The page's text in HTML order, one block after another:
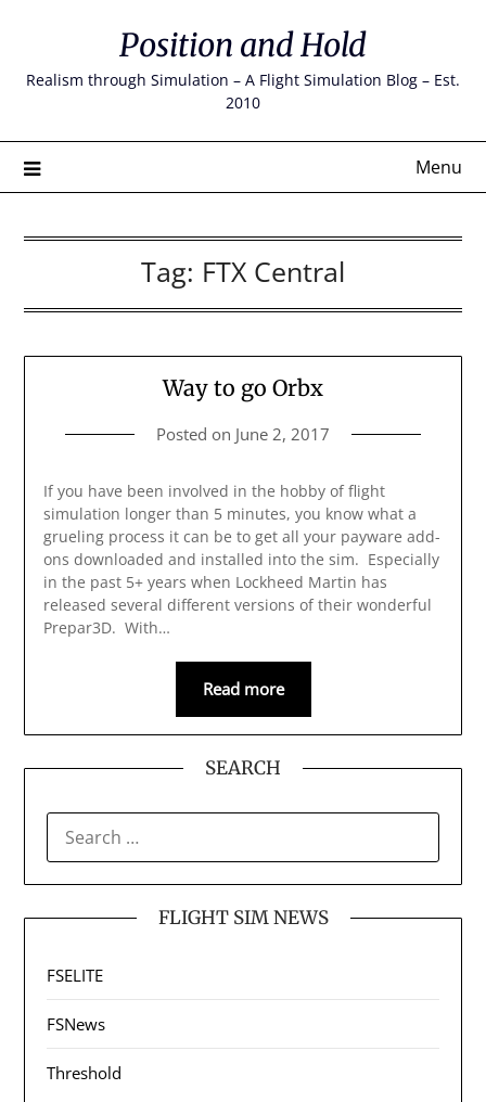
content
Position and Hold
Realism through Simulation – A Flight Simulation Blog – Est.
2010
Menu
Tag: FTX Central
Way to go Orbx
Posted on June 2, 2017
If you have been involved in the hobby of flight
simulation longer than 5 minutes, you know what a
grueling process it can be to get all your payware add-
ons downloaded and installed into the sim. Especially
in the past 5+ years when Lockheed Martin has
released several different versions of their wonderful
Prepar3D. With…
Read more
SEARCH
FOR:
FLIGHT SIM NEWS
FSELITE
FSNews
Threshold